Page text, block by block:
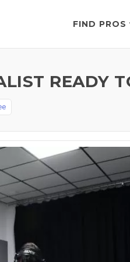
FIND PROS
READY